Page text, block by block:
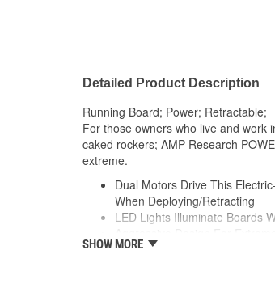
Detailed Product Description
Running Board; Power; Retractable;
For those owners who live and work
caked rockers; AMP Research
extreme.
Dual Motors Drive This
When Deploying/Retracting
LED Lights Illuminate Boards
High-Strength Die-Cast
SHOW MORE